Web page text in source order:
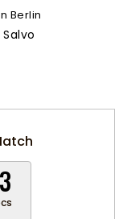
Berlin